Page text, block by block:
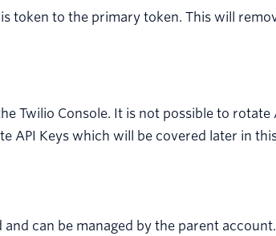
token to the primary token. This will
Twilio Console. It is not possible to rotate
API Keys which will be covered later in
can be managed by the parent account.